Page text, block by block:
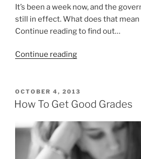
It’s been a week now, and the
still in effect. What does that
Continue reading to find out…
Continue reading“How
shutdown
is
education”
POSTED
ON
OCTOBER 4, 2013
How To Get Good Grades